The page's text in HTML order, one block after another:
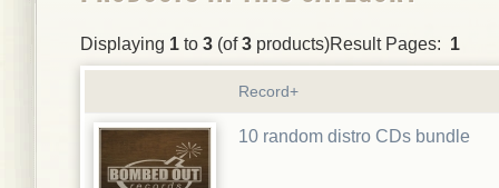
Displaying 1 to 3 (of3 products)Result Pages: 1
Record+
10 random distro CDs bundle